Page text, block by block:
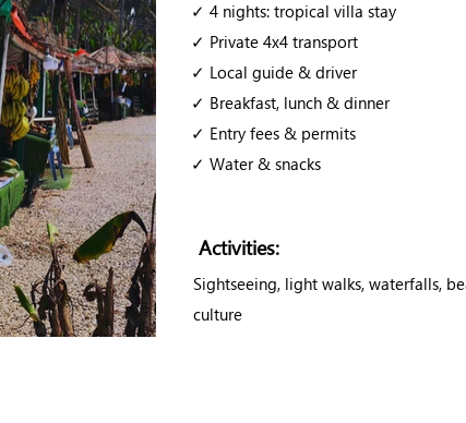
✓ 4 nights: tropical villa stay
✓ Private 4x4 transport
✓ Local guide & driver
✓ Breakfast, lunch & dinner
✓ Entry fees & permits
✓ Water & snacks
Activities:
Sightseeing, light walks, waterfalls,
culture